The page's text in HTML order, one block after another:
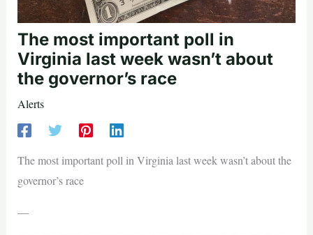
The most important poll in
Virginia last week wasn’t about
the governor’s race
Alerts
The most important poll in Virginia last week wasn’t about the
governor’s race
—